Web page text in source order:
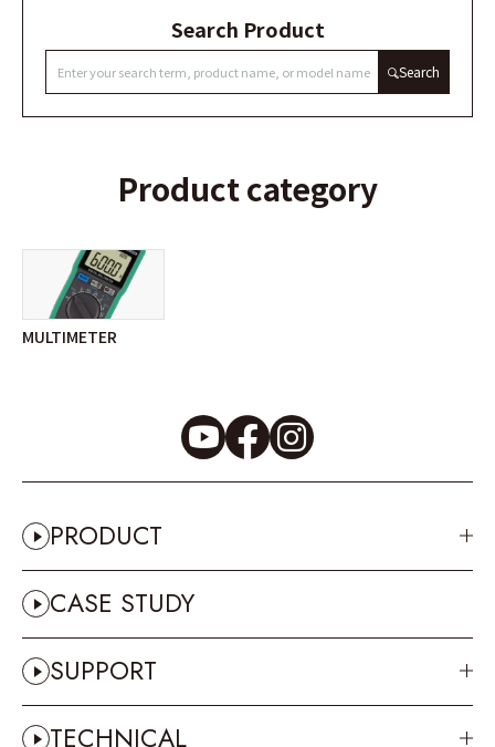
Search Product
Search
Product category
MULTIMETER
PRODUCT
CASE STUDY
SUPPORT
TECHNICAL